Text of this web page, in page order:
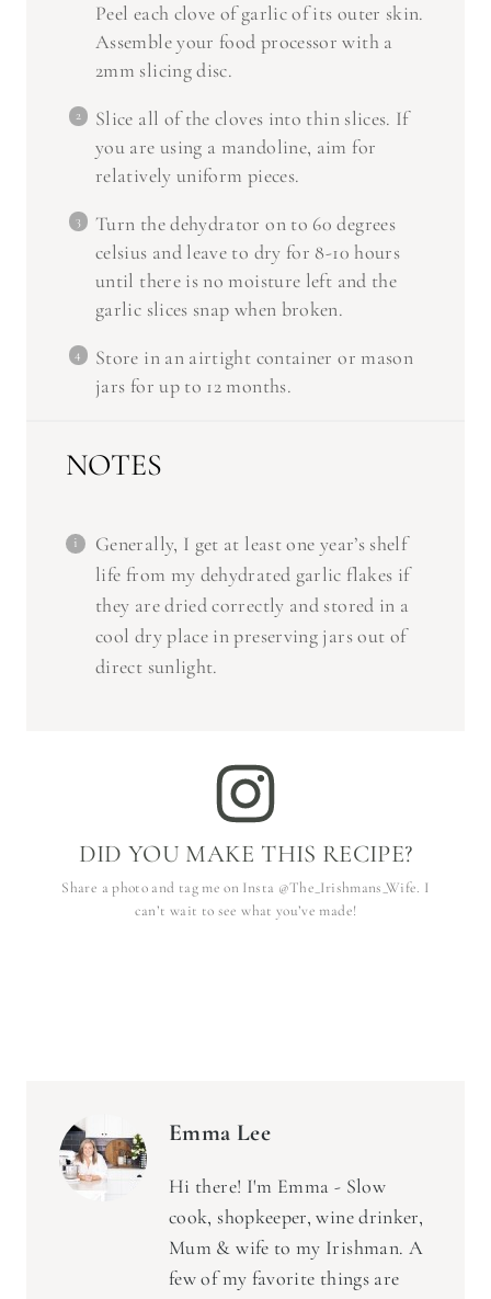
Peel each clove of garlic of its outer skin.
Assemble your food processor with a
2mm slicing disc.
Slice all of the cloves into thin slices. If
you are using a mandoline, aim for
relatively uniform pieces.
Turn the dehydrator on to 60 degrees
celsius and leave to dry for 8-10 hours
until there is no moisture left and the
garlic slices snap when broken.
Store in an airtight container or mason
jars for up to 12 months.
NOTES
Generally, I get at least one year’s shelf
life from my dehydrated garlic flakes if
they are dried correctly and stored in a
cool dry place in preserving jars out of
direct sunlight.
DID YOU MAKE THIS RECIPE?
Share a photo and tag me on Insta @The_Irishmans_Wife. I
can’t wait to see what you’ve made!
Emma Lee
Hi there! I'm Emma - Slow
cook, shopkeeper, wine drinker,
Mum & wife to my Irishman. A
few of my favorite things are